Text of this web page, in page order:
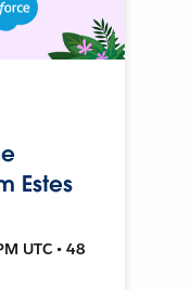
Estes
UTC • 48